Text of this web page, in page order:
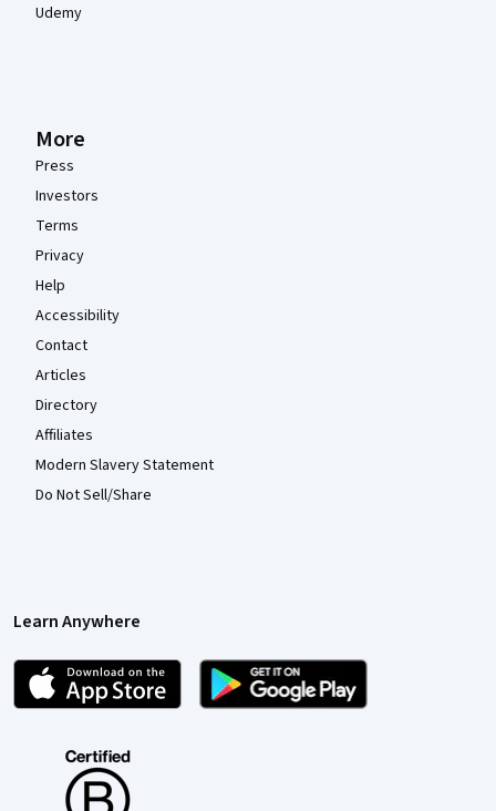
Udemy
More
Press
Investors
Terms
Privacy
Help
Accessibility
Contact
Articles
Directory
Affiliates
Modern Slavery Statement
Do Not Sell/Share
Learn Anywhere